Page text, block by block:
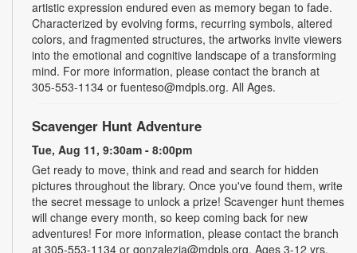
artistic expression endured even as memory began to fade.
Characterized by evolving forms, recurring symbols, altered
colors, and fragmented structures, the artworks invite viewers
into the emotional and cognitive landscape of a transforming
mind. For more information, please contact the branch at
305-553-1134 or fuenteso@mdpls.org. All Ages.
Scavenger Hunt Adventure
Tue, Aug 11, 9:30am - 8:00pm
Get ready to move, think and read and search for hidden
pictures throughout the library. Once you've found them, write
the secret message to unlock a prize! Scavenger hunt themes
will change every month, so keep coming back for new
adventures! For more information, please contact the branch
at 305-553-1134 or gonzalezja@mdpls.org. Ages 3-12 yrs.